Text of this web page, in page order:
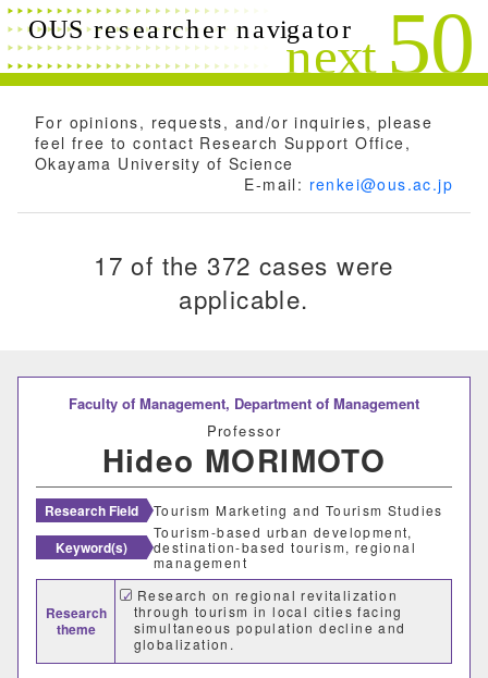
For opinions, requests, and/or inquiries, please
feel free to contact Research Support Office,
Okayama University of Science
E-mail: renkei@ous.ac.jp
17 of the 372 cases were
applicable.
Faculty of Management, Department of Management
Professor
Hideo MORIMOTO
Research Field Tourism Marketing and Tourism Studies
Keyword(s)
Tourism-based urban development,
destination-based tourism, regional
management
Research
theme
Research on regional revitalization
through tourism in local cities facing
simultaneous population decline and
globalization.
Diversifying Tourism and Tourism
Search conditions
Keyword(s)
Desired cooperation
SDGs
Close Search